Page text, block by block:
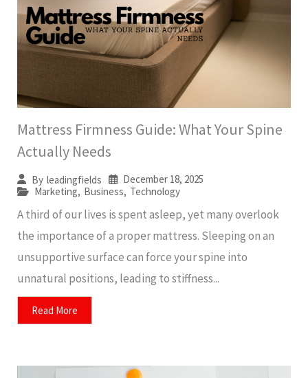
Mattress Firmness Guide: What Your Spine
Actually Needs
By leadingfields
December 18, 2025
Marketing, Business, Technology
A third of our lives is spent asleep, yet many overlook
the importance of a proper mattress. Sleeping on an
unsupportive surface can force your spine into
unnatural positions, leading to stiffness...
Read More